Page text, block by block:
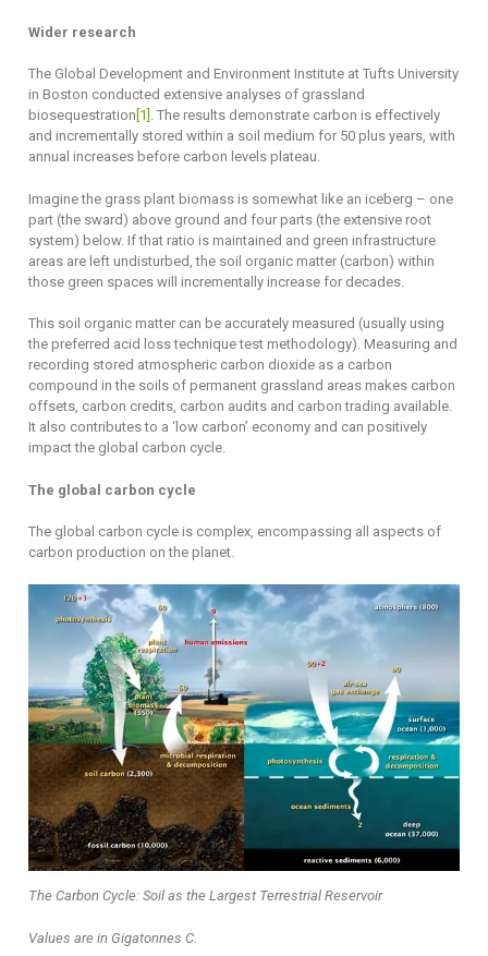
Wider research
The Global Development and Environment Institute at Tufts University
in Boston conducted extensive analyses of grassland
biosequestration [1] . The results demonstrate carbon is effectively
and incrementally stored within a soil medium for 50 plus years, with
annual increases before carbon levels plateau.
Imagine the grass plant biomass is somewhat like an iceberg – one
part (the sward) above ground and four parts (the extensive root
system) below. If that ratio is maintained and green infrastructure
areas are left undisturbed, the soil organic matter (carbon) within
those green spaces will incrementally increase for decades.
This soil organic matter can be accurately measured (usually using
the preferred acid loss technique test methodology). Measuring and
recording stored atmospheric carbon dioxide as a carbon
compound in the soils of permanent grassland areas makes carbon
offsets, carbon credits, carbon audits and carbon trading available.
It also contributes to a ‘low carbon’ economy and can positively
impact the global carbon cycle.
The global carbon cycle
The global carbon cycle is complex, encompassing all aspects of
carbon production on the planet.
The Carbon Cycle: Soil as the Largest Terrestrial Reservoir
Values are in Gigatonnes C.